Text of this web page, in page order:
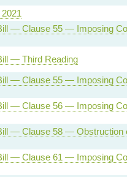
— Clause 55 — Imposing
— Third Reading
— Clause 55 — Imposing
— Clause 56 — Imposing
— Clause 58 — Obstruction
— Clause 61 — Imposing